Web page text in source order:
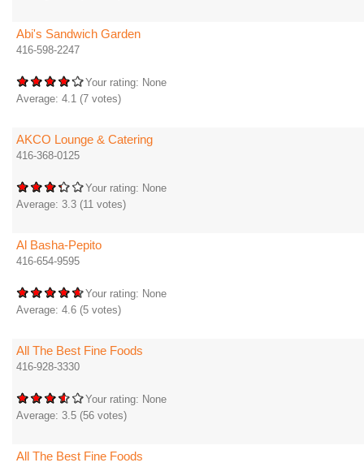
Abi's Sandwich Garden
416-598-2247
Your rating: None
Average: 4.1 (7 votes)
AKCO Lounge & Catering
416-368-0125
Your rating: None
Average: 3.3 (11 votes)
Al Basha-Pepito
416-654-9595
Your rating: None
Average: 4.6 (5 votes)
All The Best Fine Foods
416-928-3330
Your rating: None
Average: 3.5 (56 votes)
All The Best Fine Foods